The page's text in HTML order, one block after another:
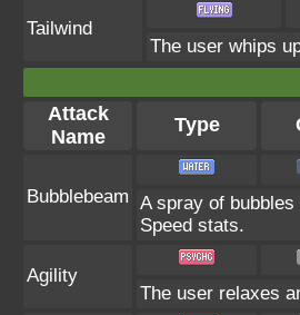
Tailwind
The user whips
Attack
Name
Type
Bubblebeam A spray of
Speed stats.
Agility
The user relaxes